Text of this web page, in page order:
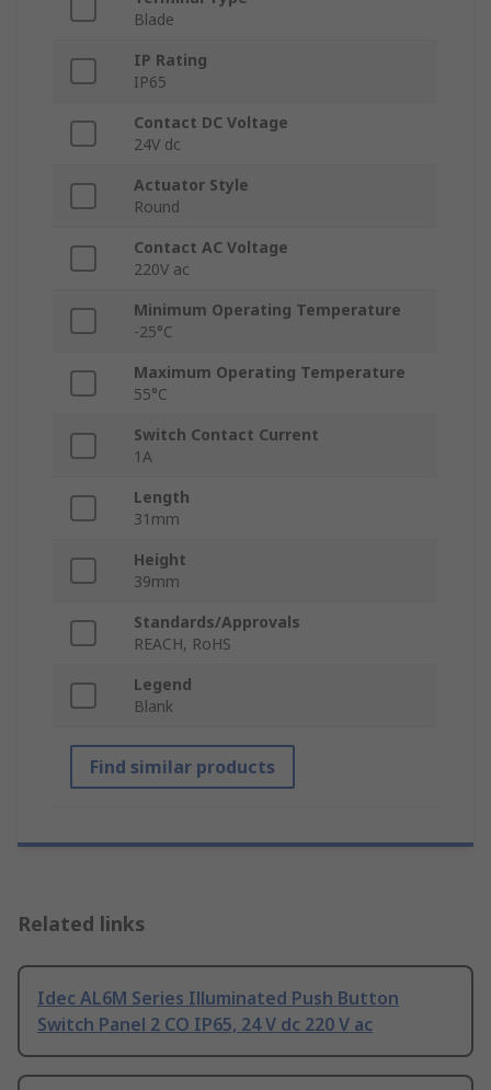
Blade
IP Rating
IP65
Contact DC Voltage
24V dc
Actuator Style
Round
Contact AC Voltage
220V ac
Minimum Operating Temperature
-25°C
Maximum Operating Temperature
55°C
Switch Contact Current
1A
Length
31mm
Height
39mm
Standards/Approvals
REACH, RoHS
Legend
Blank
Find similar products
Related links
Idec AL6M Series Illuminated Push Button
Switch Panel 2 CO IP65, 24 V dc 220 V ac